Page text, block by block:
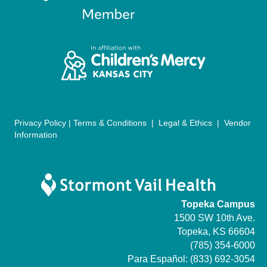
Privacy Policy | Terms & Conditions | Legal & Ethics | Vendor
Information
Topeka Campus
1500 SW 10th Ave.
Topeka, KS 66604
(785) 354-6000
Para Español: (833) 692-3054